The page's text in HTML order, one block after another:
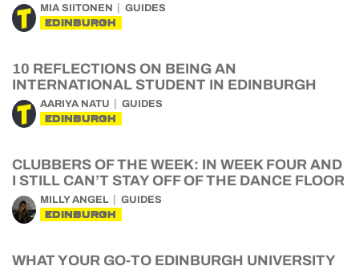
MIA SIITONEN GUIDES
EDINBURGH
10 REFLECTIONS ON BEING AN
INTERNATIONAL STUDENT IN EDINBURGH
AARIYA NATU GUIDES
EDINBURGH
CLUBBERS OF THE WEEK: IN WEEK FOUR AND
I STILL CAN’T STAY OFF OF THE DANCE FLOOR
MILLY ANGEL GUIDES
EDINBURGH
WHAT YOUR GO-TO EDINBURGH UNIVERSITY